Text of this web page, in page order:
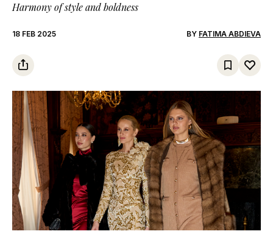
Harmony of style and boldness
18 FEB 2025 BY FATIMA ABDIEVA